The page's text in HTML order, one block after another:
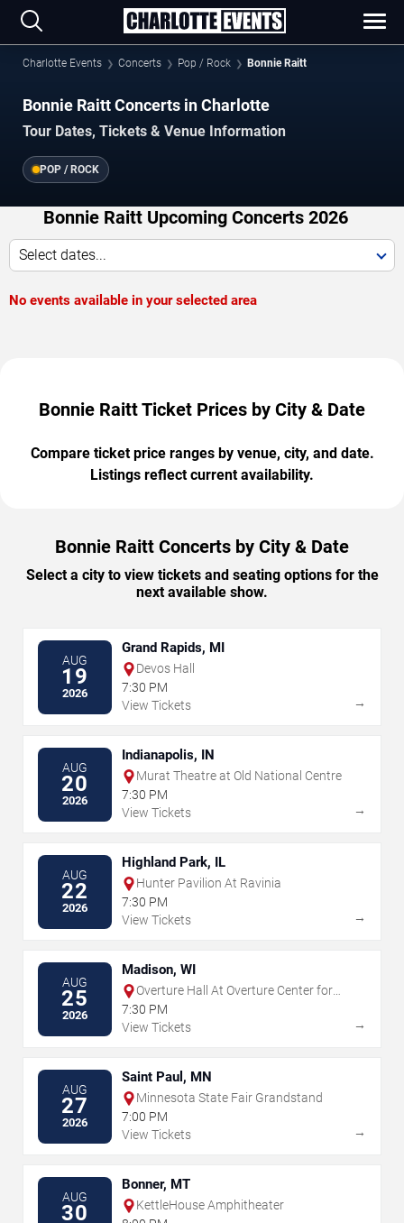
Charlotte Events Concerts Pop / Rock Bonnie Raitt
Bonnie Raitt Concerts in Charlotte
Tour Dates, Tickets & Venue Information
POP / ROCK
Bonnie Raitt Upcoming Concerts 2026
Select dates...
No events available in your selected area
Bonnie Raitt Ticket Prices by City & Date
Compare ticket price ranges by venue, city, and date.
Listings reflect current availability.
Bonnie Raitt Concerts by City & Date
Select a city to view tickets and seating options for the
next available show.
AUG
19
2026
Grand Rapids, MI
Devos Hall
7:30 PM
View Tickets
→
AUG
20
2026
Indianapolis, IN
Murat Theatre at Old National Centre
7:30 PM
View Tickets
→
AUG
22
2026
Highland Park, IL
Hunter Pavilion At Ravinia
7:30 PM
View Tickets
→
AUG
25
2026
Madison, WI
Overture Hall At Overture Center for
the Arts
7:30 PM
View Tickets
→
AUG
27
2026
Saint Paul, MN
Minnesota State Fair Grandstand
7:00 PM
View Tickets
→
AUG
30
Bonner, MT
KettleHouse Amphitheater